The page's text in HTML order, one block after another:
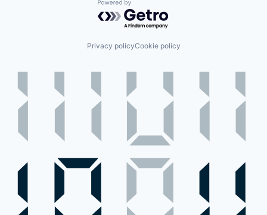
Powered by Getro.com
Privacy policyCookie policy